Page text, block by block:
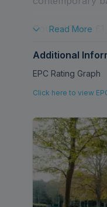
Council Tax -
Read More
Additional
EPC Rating Graph
Click here to view